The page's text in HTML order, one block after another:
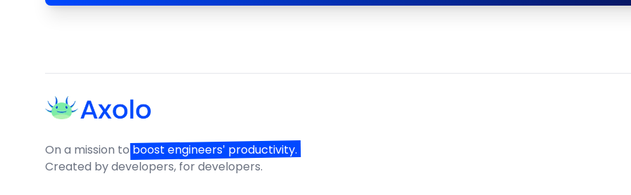
On a mission to boost engineers' productivity.
Created by developers, for developers.